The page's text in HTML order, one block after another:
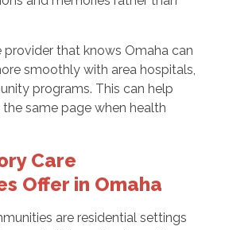
provider that knows Omaha can
smoothly with area hospitals,
programs. This can help
same page when health
Care
Offer in Omaha
are residential settings